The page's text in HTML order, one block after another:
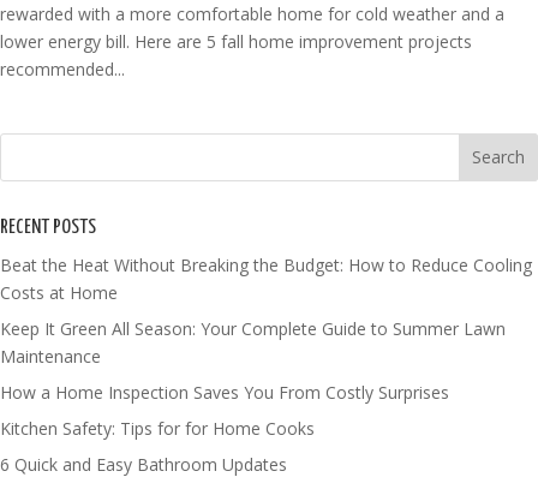
rewarded with a more comfortable home for cold weather and a
lower energy bill. Here are 5 fall home improvement projects
recommended...
RECENT POSTS
Beat the Heat Without Breaking the Budget: How to Reduce Cooling
Costs at Home
Keep It Green All Season: Your Complete Guide to Summer Lawn
Maintenance
How a Home Inspection Saves You From Costly Surprises
Kitchen Safety: Tips for for Home Cooks
6 Quick and Easy Bathroom Updates